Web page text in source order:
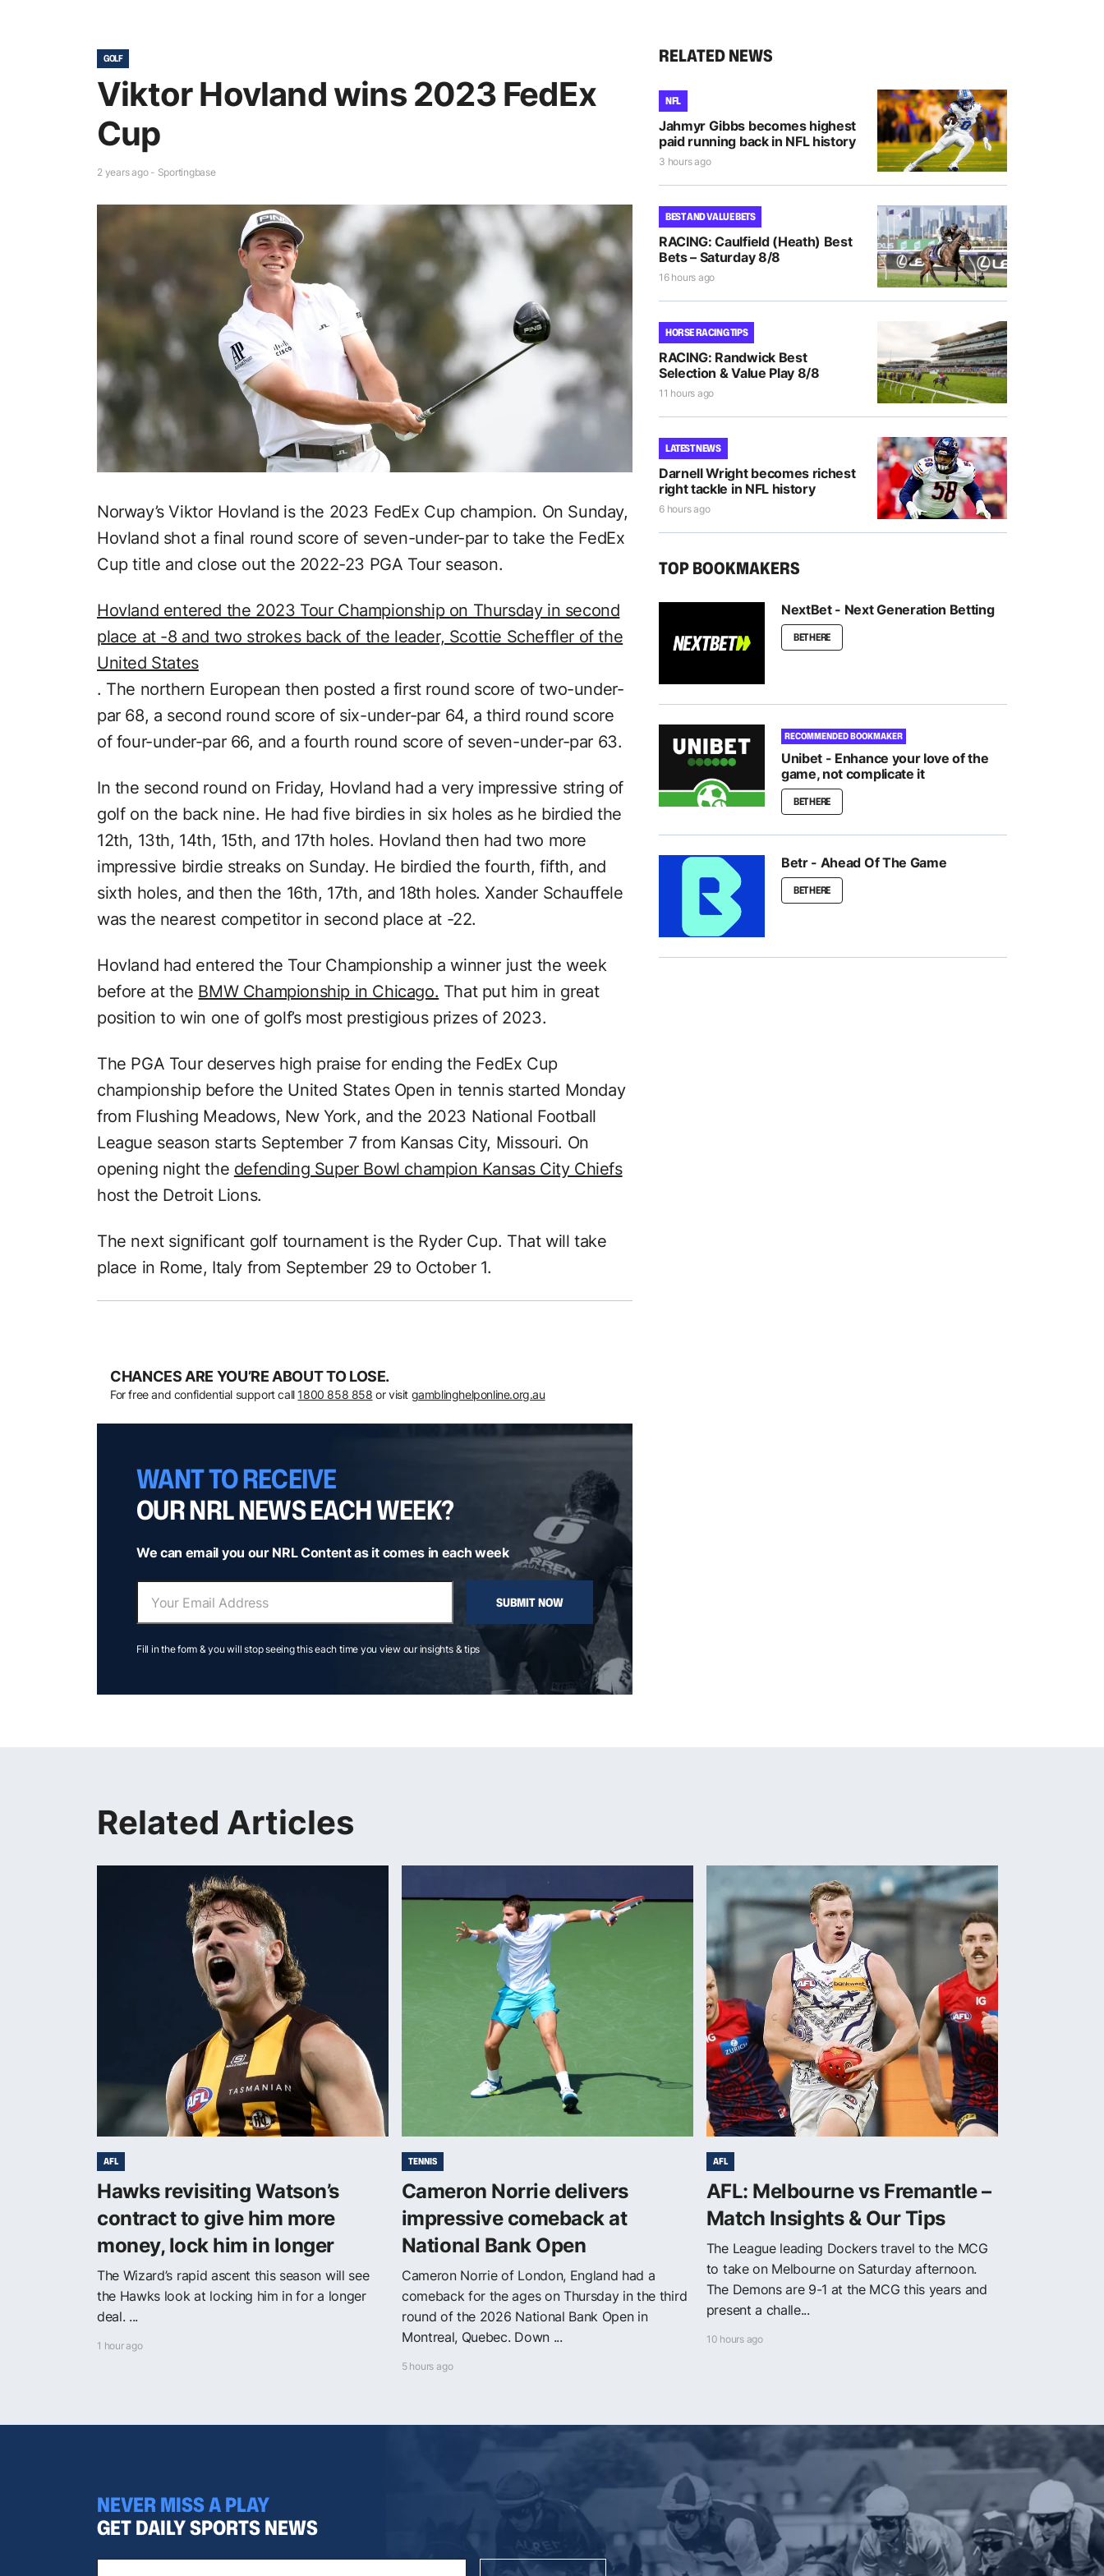
GOLF
Viktor Hovland wins 2023 FedEx
Cup
2 years ago - Sportingbase
Norway’s Viktor Hovland is the 2023 FedEx Cup champion. On Sunday,
Hovland shot a final round score of seven-under-par to take the FedEx
Cup title and close out the 2022-23 PGA Tour season.
Hovland entered the 2023 Tour Championship on Thursday in second
place at -8 and two strokes back of the leader, Scottie Scheffler of the
United States
. The northern European then posted a first round score of two-under-
par 68, a second round score of six-under-par 64, a third round score
of four-under-par 66, and a fourth round score of seven-under-par 63.
In the second round on Friday, Hovland had a very impressive string of
golf on the back nine. He had five birdies in six holes as he birdied the
12th, 13th, 14th, 15th, and 17th holes. Hovland then had two more
impressive birdie streaks on Sunday. He birdied the fourth, fifth, and
sixth holes, and then the 16th, 17th, and 18th holes. Xander Schauffele
was the nearest competitor in second place at -22.
Hovland had entered the Tour Championship a winner just the week
before at the BMW Championship in Chicago. That put him in great
position to win one of golf’s most prestigious prizes of 2023.
The PGA Tour deserves high praise for ending the FedEx Cup
championship before the United States Open in tennis started Monday
from Flushing Meadows, New York, and the 2023 National Football
League season starts September 7 from Kansas City, Missouri. On
opening night the defending Super Bowl champion Kansas City Chiefs
host the Detroit Lions.
The next significant golf tournament is the Ryder Cup. That will take
place in Rome, Italy from September 29 to October 1.
CHANCES ARE YOU’RE ABOUT TO LOSE.
For free and confidential support call 1800 858 858 or visit gamblinghelponline.org.au
WANT TO RECEIVE
OUR NRL NEWS EACH WEEK?
We can email you our NRL Content as it comes in each week
SUBMIT NOW
Fill in the form & you will stop seeing this each time you view our insights & tips
RELATED NEWS
NFL
Jahmyr Gibbs becomes highest
paid running back in NFL history
3 hours ago
BEST AND VALUE BETS
RACING: Caulfield (Heath) Best
Bets – Saturday 8/8
16 hours ago
HORSE RACING TIPS
RACING: Randwick Best
Selection & Value Play 8/8
11 hours ago
LATEST NEWS
Darnell Wright becomes richest
right tackle in NFL history
6 hours ago
TOP BOOKMAKERS
NextBet - Next Generation Betting
BET HERE
RECOMMENDED BOOKMAKER
Unibet - Enhance your love of the
game, not complicate it
BET HERE
Betr - Ahead Of The Game
BET HERE
Related Articles
AFL
Hawks revisiting Watson’s
contract to give him more
money, lock him in longer
The Wizard’s rapid ascent this season will see
the Hawks look at locking him in for a longer
deal. ...
1 hour ago
TENNIS
Cameron Norrie delivers
impressive comeback at
National Bank Open
Cameron Norrie of London, England had a
comeback for the ages on Thursday in the third
round of the 2026 National Bank Open in
Montreal, Quebec. Down ...
5 hours ago
AFL
AFL: Melbourne vs Fremantle –
Match Insights & Our Tips
The League leading Dockers travel to the MCG
to take on Melbourne on Saturday afternoon.
The Demons are 9-1 at the MCG this years and
present a challe...
10 hours ago
NEVER MISS A PLAY
GET DAILY SPORTS NEWS